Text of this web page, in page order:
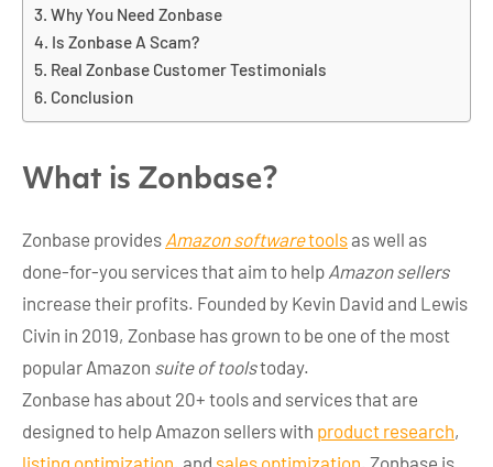
Why You Need Zonbase
Is Zonbase A Scam?
Real Zonbase Customer Testimonials
Conclusion
What is Zonbase?
Zonbase provides Amazon softwaretoolsas well as
done-for-you services that aim to help Amazon sellers
increase their profits. Founded by Kevin David and Lewis
Civin in 2019, Zonbase has grown to be one of the most
popular Amazon suite of toolstoday.
Zonbase has about 20+ tools and services that are
designed to help Amazon sellers with product research,